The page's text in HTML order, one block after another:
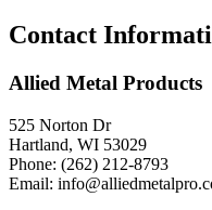
Contact
Allied Metal Products
525 Norton Dr
Hartland, WI 53029
Phone: (262) 212-8793
Email: